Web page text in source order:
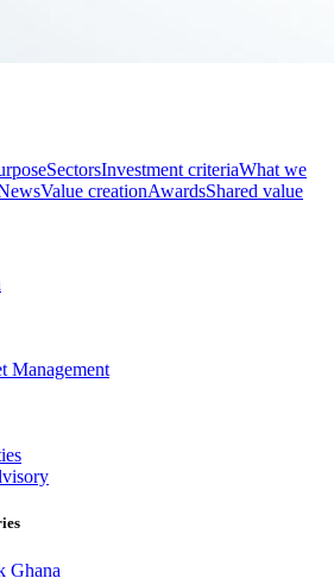
SectorsInvestment criteriaWhat we
Value creationAwardsShared value
Management
Ghana